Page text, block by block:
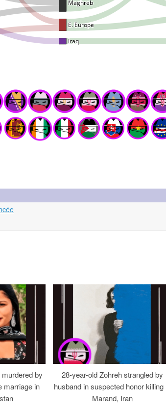
by
marriage in
28-year-old Zohreh strangled by
husband in suspected honor killing
Marand, Iran